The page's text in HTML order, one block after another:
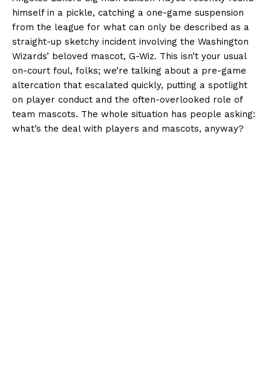
himself in a pickle, catching a one-game suspension
from the league for what can only be described as a
straight-up sketchy incident involving the Washington
Wizards’ beloved mascot, G-Wiz. This isn’t your usual
on-court foul, folks; we’re talking about a pre-game
altercation that escalated quickly, putting a spotlight
on player conduct and the often-overlooked role of
team mascots. The whole situation has people asking:
what’s the deal with players and mascots, anyway?